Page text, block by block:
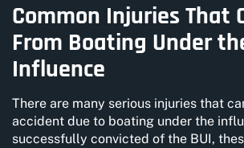
Common Injuries That
From Boating Under
Influence
There are many serious injuries that
accident due to boating under the
successfully convicted of the BUI,